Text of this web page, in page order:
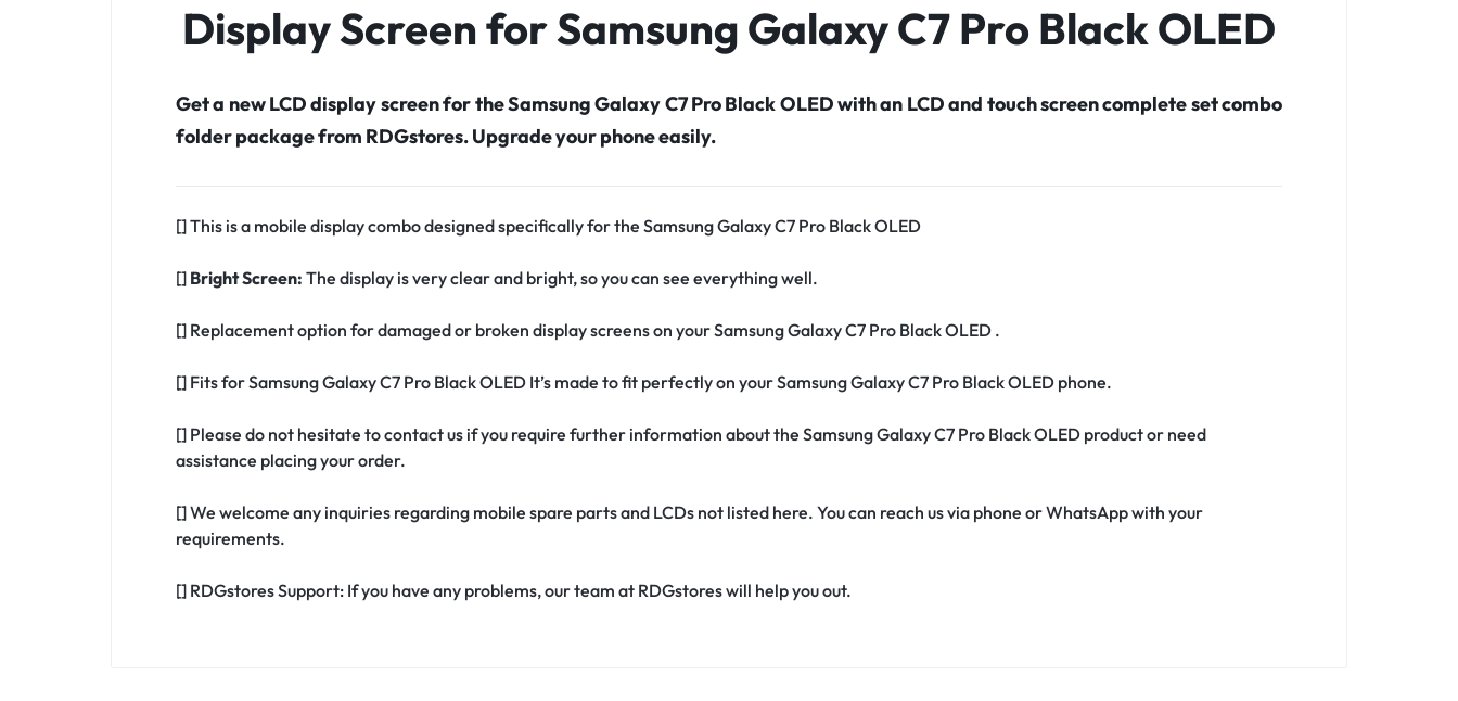
Display Screen for Samsung Galaxy C7 Pro Black OLED
Get a new LCD display screen for the Samsung Galaxy C7 Pro Black OLED with an LCD and touch screen complete set combo
folder package from RDGstores. Upgrade your phone easily.
[] This is a mobile display combo designed specifically for the Samsung Galaxy C7 Pro Black OLED
[] Bright Screen: The display is very clear and bright, so you can see everything well.
[] Replacement option for damaged or broken display screens on your Samsung Galaxy C7 Pro Black OLED .
[] Fits for Samsung Galaxy C7 Pro Black OLED It’s made to fit perfectly on your Samsung Galaxy C7 Pro Black OLED phone.
[] Please do not hesitate to contact us if you require further information about the Samsung Galaxy C7 Pro Black OLED product or need
assistance placing your order.
[] We welcome any inquiries regarding mobile spare parts and LCDs not listed here. You can reach us via phone or WhatsApp with your
requirements.
[] RDGstores Support: If you have any problems, our team at RDGstores will help you out.